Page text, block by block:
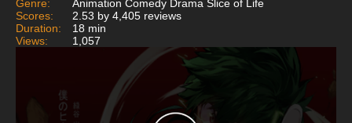
Genre:
Animation Comedy Drama Slice of Life
Scores:
2.53 by 4,405 reviews
Duration:
18 min
Views:
1,057